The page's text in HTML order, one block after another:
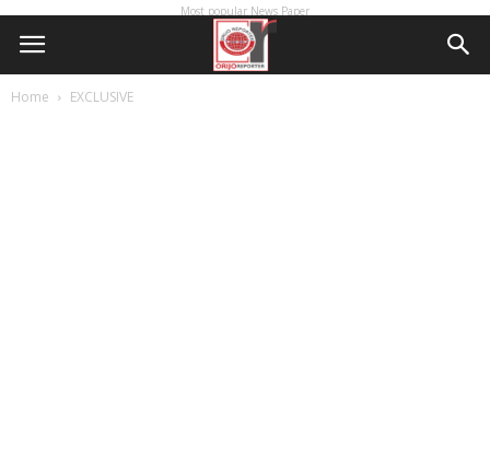
Most popular News Paper
Home EXCLUSIVE